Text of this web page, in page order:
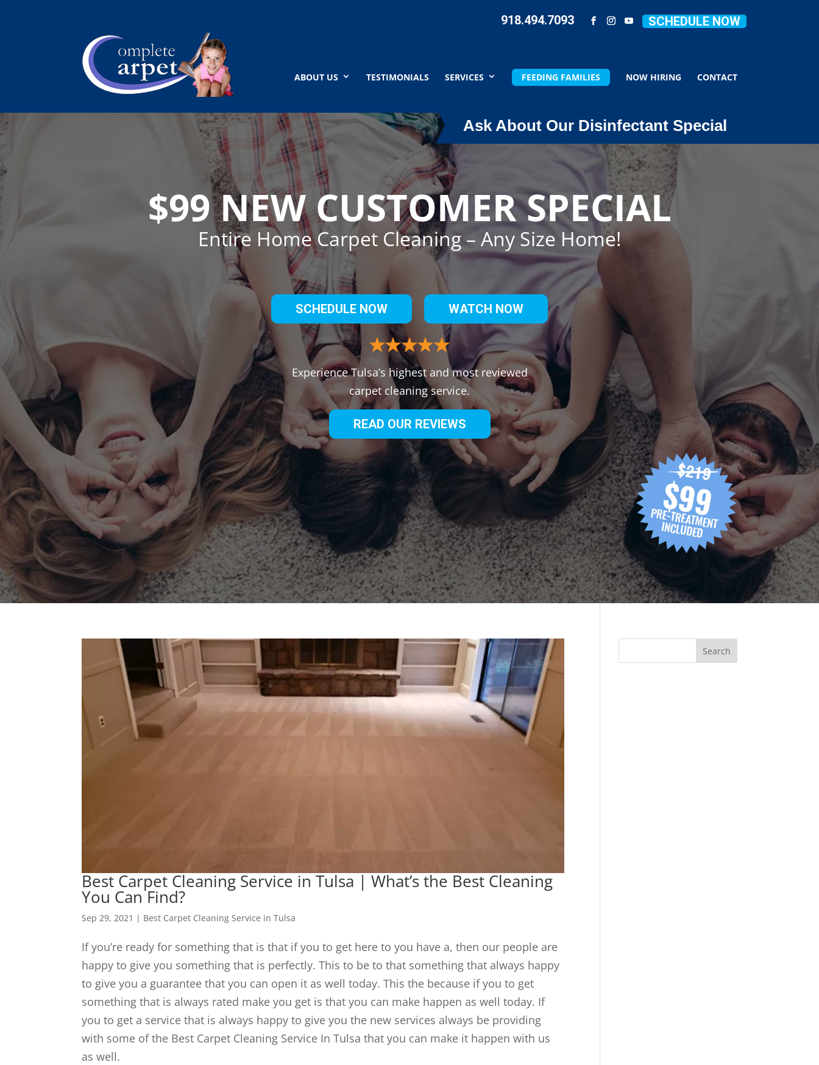
SCHEDULE NOW
918.494.7093
ABOUT US TESTIMONIALS SERVICES FEEDING FAMILIES NOW HIRING CONTACT
Ask About Our Disinfectant Special
$99 NEW CUSTOMER SPECIAL
Entire Home Carpet Cleaning – Any Size Home!
SCHEDULE NOW WATCH NOW
Experience Tulsa’s highest and most reviewed
carpet cleaning service.
READ OUR REVIEWS
Best Carpet Cleaning Service in Tulsa | What’s the Best Cleaning
You Can Find?
Sep 29, 2021 | Best Carpet Cleaning Service in Tulsa
If you’re ready for something that is that if you to get here to you have a, then our people are
happy to give you something that is perfectly. This to be to that something that always happy
to give you a guarantee that you can open it as well today. This the because if you to get
something that is always rated make you get is that you can make happen as well today. If
you to get a service that is always happy to give you the new services always be providing
with some of the Best Carpet Cleaning Service In Tulsa that you can make it happen with us
as well.